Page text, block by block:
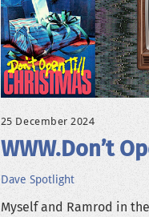
25 December 2024
WWW.Don’t
Dave Spotlight
Myself and Ramrod in